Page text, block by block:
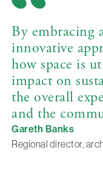
By embracing
innovative
how space is
impact on
the overall
and the
Gareth Banks
Regional director,